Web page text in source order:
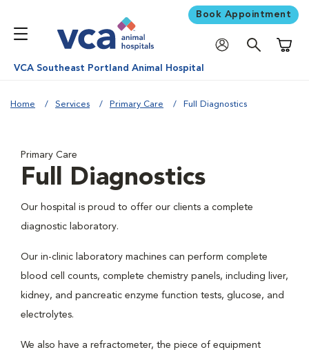
Book Appointment
VCA Southeast Portland Animal Hospital
Home Services Primary Care Full Diagnostics
Primary Care
Full Diagnostics
Our hospital is proud to offer our clients a complete
diagnostic laboratory.
Our in-clinic laboratory machines can perform complete
blood cell counts, complete chemistry panels, including liver,
kidney, and pancreatic enzyme function tests, glucose, and
electrolytes.
We also have a refractometer, the piece of equipment